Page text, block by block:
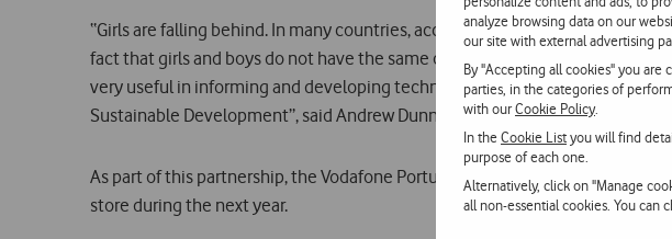
analyze browsing data on our
our site with external advertising
By "Accepting all cookies" you
parties, in the categories of
with ourCookie Policy.
In theCookie Listyou will find
purpose of each one.
Alternatively, click on "Manage
all non-essential cookies. You can
“Girls are falling behind. In many countries, access to mobile phones is
fact that girls and boys do not have the same opportunities in terms of
very useful in informing and developing technological solutions that
Sustainable Development”, said Andrew Dunnett, Director of the Vodafone
As part of this partnership, the Vodafone Portugal Foundation is inviting
store during the next year.